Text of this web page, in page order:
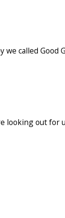
was left clean and
called Good
explained what
out for
S. Both were